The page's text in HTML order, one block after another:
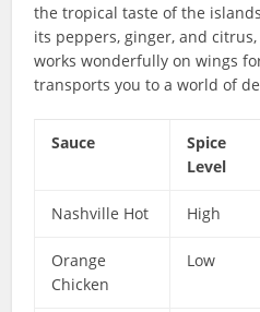
the tropical taste of the
its peppers, ginger, and
works wonderfully on wings
transports you to a world of
Sauce
Spice
Level
Nashville Hot High
Orange
Chicken
Low